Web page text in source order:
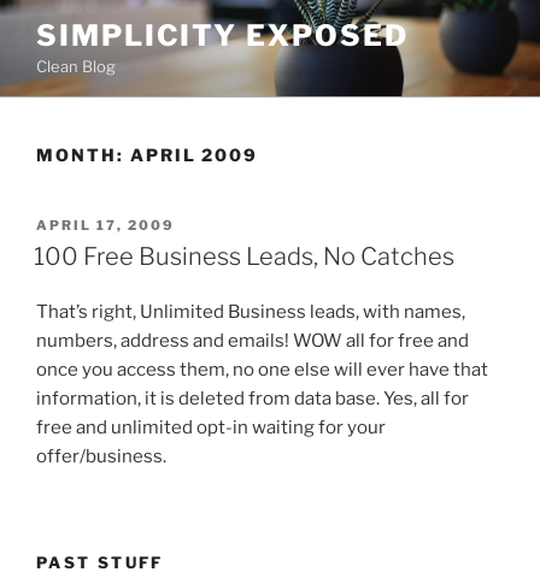
Skip
content
SIMPLICITY EXPOSED
Clean Blog
MONTH: APRIL 2009
POSTED
ON
APRIL 17, 2009
100 Free Business Leads, No Catches
That’s right, Unlimited Business leads, with names,
numbers, address and emails! WOW all for free and
once you access them, no one else will ever have that
information, it is deleted from data base. Yes, all for
free and unlimited opt-in waiting for your
offer/business.
PAST STUFF